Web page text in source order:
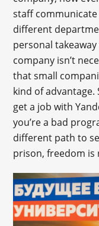
staff
different
personal
company isn’t
that small
kind of
get a job with
you’re a bad
different path to
prison, freedom is